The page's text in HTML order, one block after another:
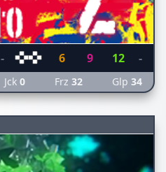
- 6 9 12 -
Jck 0 Frz 32 Glp 34